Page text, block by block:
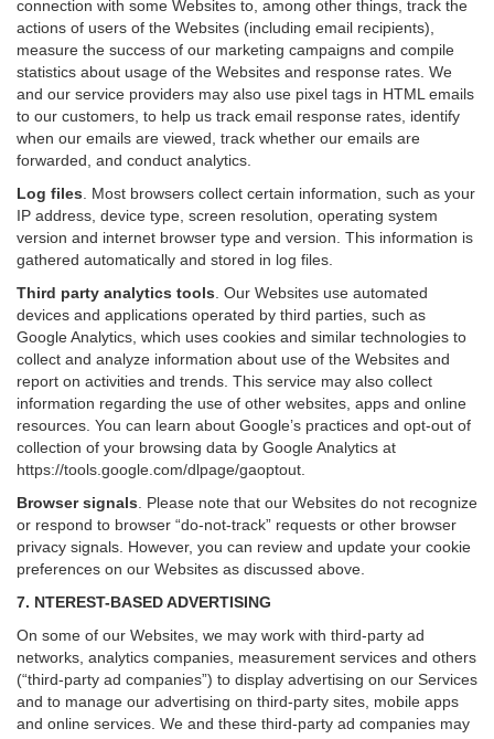
connection with some Websites to, among other things, track the
actions of users of the Websites (including email recipients),
measure the success of our marketing campaigns and compile
statistics about usage of the Websites and response rates. We
and our service providers may also use pixel tags in HTML emails
to our customers, to help us track email response rates, identify
when our emails are viewed, track whether our emails are
forwarded, and conduct analytics.
Log files
Most browsers collect certain information, such as your
IP address, device type, screen resolution, operating system
version and internet browser type and version. This information is
gathered automatically and stored in log files.
Third party analytics tools Our Websites use automated
devices and applications operated by third parties, such as
Google Analytics, which uses cookies and similar technologies to
collect and analyze information about use of the Websites and
report on activities and trends. This service may also collect
information regarding the use of other websites, apps and online
resources. You can learn about Google’s practices and opt-out of
collection of your browsing data by Google Analytics at
https://tools.google.com/dlpage/gaoptout
Browser signals
Please note that our Websites do not recognize
or respond to browser “do-not-track” requests or other browser
privacy signals. However, you can review and update your cookie
preferences on our Websites as discussed above.
7. NTEREST-BASED ADVERTISING
On some of our Websites, we may work with third-party ad
networks, analytics companies, measurement services and others
(“third-party ad companies”) to display advertising on our Services
and to manage our advertising on third-party sites, mobile apps
and online services. We and these third-party ad companies may